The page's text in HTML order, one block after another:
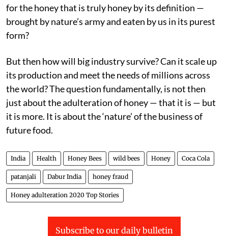
for the honey that is truly honey by its definition —
brought by nature’s army and eaten by us in its purest
form?
But then how will big industry survive? Can it scale up
its production and meet the needs of millions across
the world? The question fundamentally, is not then
just about the adulteration of honey — that it is — but
it is more. It is about the ‘nature’ of the business of
future food.
India Health Honey Bees wild bees Honey Coca Cola
patanjali Dabur India honey fraud
Honey adulteration 2020 Top Stories
Subscribe to our daily bulletin